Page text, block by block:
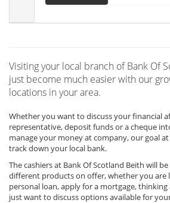
Visiting your local branch of Bank Of
just become much easier with our
locations in your area.
Whether you want to discuss your financial
representative, deposit funds or a cheque
manage your money at company, our goal
track down your local bank.
The cashiers at Bank Of Scotland Beith will
different products on offer, whether you are
personal loan, apply for a mortgage,
just want to discuss options available for